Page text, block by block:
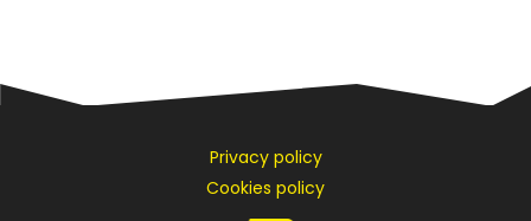
Privacy policy
Cookies policy